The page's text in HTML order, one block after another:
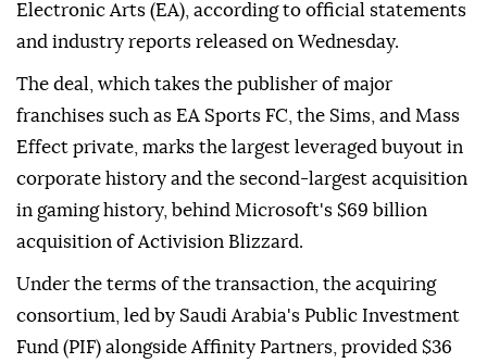
Electronic Arts (EA), according to official statements
and industry reports released on Wednesday.
The deal, which takes the publisher of major
franchises such as EA Sports FC, the Sims, and Mass
Effect private, marks the largest leveraged buyout in
corporate history and the second-largest acquisition
in gaming history, behind Microsoft's $69 billion
acquisition of Activision Blizzard.
Under the terms of the transaction, the acquiring
consortium, led by Saudi Arabia's Public Investment
Fund (PIF) alongside Affinity Partners, provided $36